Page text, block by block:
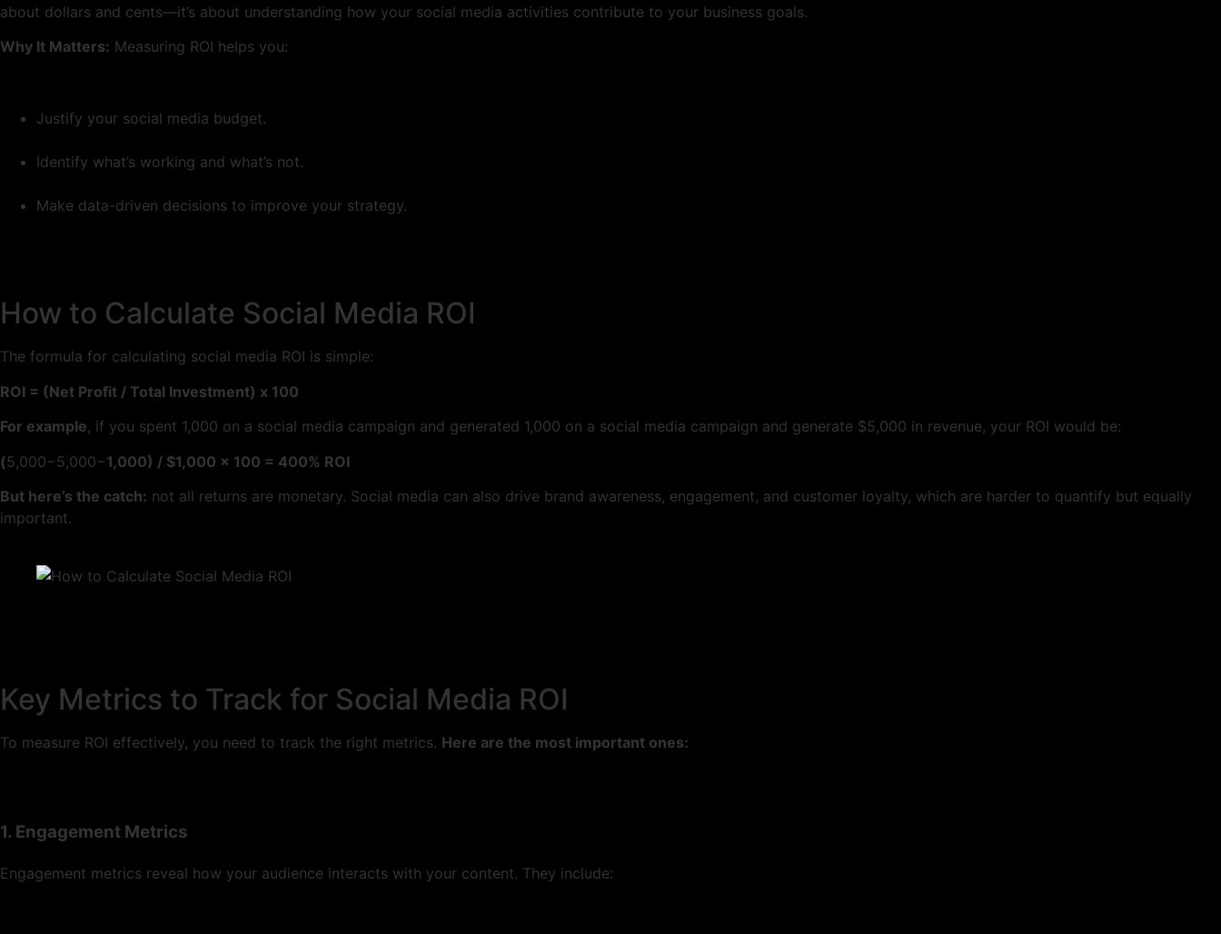
about dollars and cents—it’s about understanding how your social media activities contribute to your business goals.
Why It Matters: Measuring ROI helps you:
Justify your social media budget.
Identify what’s working and what’s not.
Make data-driven decisions to improve your strategy.
How to Calculate Social Media ROI
The formula for calculating social media ROI is simple:
ROI = (Net Profit / Total Investment) x 100
For example, if you spent 1,000 on a social media campaign and generated 1,000 on a social media campaign and generate $5,000 in revenue, your ROI would be:
(5,000−5,000−1,000) / $1,000 x 100 = 400% ROI
But here’s the catch: not all returns are monetary. Social media can also drive brand awareness, engagement, and customer loyalty, which are harder to quantify but equally
important.
Key Metrics to Track for Social Media ROI
To measure ROI effectively, you need to track the right metrics. Here are the most important ones:
1. Engagement Metrics
Engagement metrics reveal how your audience interacts with your content. They include: